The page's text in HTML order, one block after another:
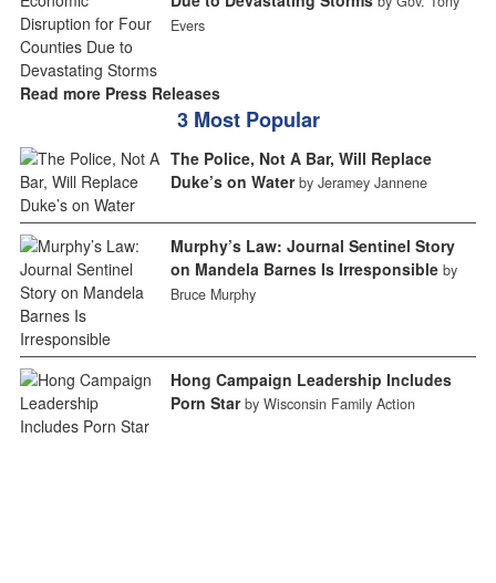
Evers
Read more Press Releases
3 Most Popular
The Police, Not A Bar, Will Replace
Duke’s on Water by Jeramey Jannene
Murphy’s Law: Journal Sentinel Story
on Mandela Barnes Is Irresponsible by
Bruce Murphy
Hong Campaign Leadership Includes
Porn Star by Wisconsin Family Action